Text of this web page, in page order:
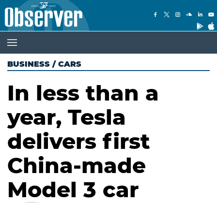
BUSINESS / CARS
In less than a
year, Tesla
delivers first
China-made
Model 3 car